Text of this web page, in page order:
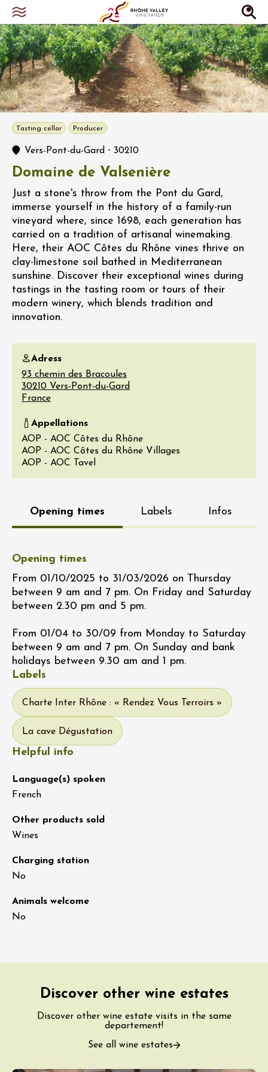
Tasting cellar Producer
Vers-Pont-du-Gard - 30210
Domaine de Valsenière
Just a stone's throw from the Pont du Gard,
immerse yourself in the history of a family-run
vineyard where, since 1698, each generation has
carried on a tradition of artisanal winemaking.
Here, their AOC Côtes du Rhône vines thrive on
clay-limestone soil bathed in Mediterranean
sunshine. Discover their exceptional wines during
tastings in the tasting room or tours of their
modern winery, which blends tradition and
innovation.
Adress
93 chemin des Bracoules
30210 Vers-Pont-du-Gard
France
Appellations
AOP - AOC Côtes du Rhône
AOP - AOC Côtes du Rhône Villages
AOP - AOC Tavel
Opening times Labels Infos
Opening times
From 01/10/2025 to 31/03/2026 on Thursday
between 9 am and 7 pm. On Friday and Saturday
between 2.30 pm and 5 pm.
From 01/04 to 30/09 from Monday to Saturday
between 9 am and 7 pm. On Sunday and bank
holidays between 9.30 am and 1 pm.
Labels
Charte Inter Rhône : « Rendez Vous Terroirs »
La cave Dégustation
Helpful info
Language(s) spoken
French
Other products sold
Wines
Charging station
No
Animals welcome
No
Discover other wine estates
Discover other wine estate visits in the same
departement!
See all wine estates